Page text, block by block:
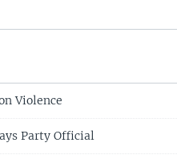
Violence
Party Official